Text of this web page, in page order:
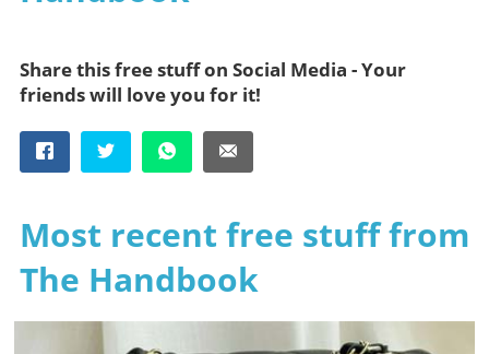
Share this free stuff on Social Media - Your
friends will love you for it!
Most recent free stuff from
The Handbook